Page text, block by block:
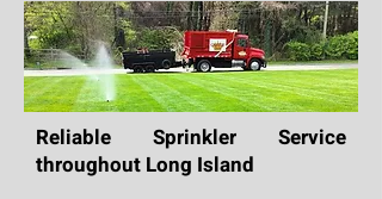
Reliable Sprinkler Service
throughout Long Island